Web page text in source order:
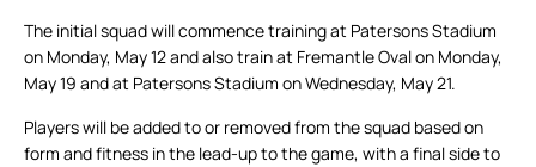
The initial squad will commence training at Patersons Stadium
on Monday, May 12 and also train at Fremantle Oval on Monday,
May 19 and at Patersons Stadium on Wednesday, May 21.
Players will be added to or removed from the squad based on
form and fitness in the lead-up to the game, with a final side to